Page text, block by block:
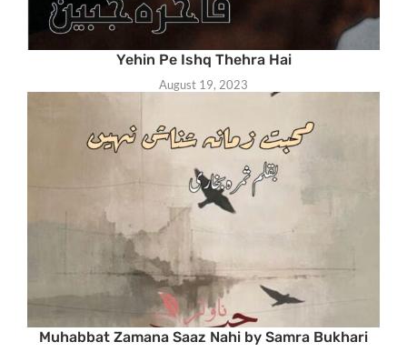
Yehin Pe Ishq Thehra Hai
August 19, 2023
Muhabbat Zamana Saaz Nahi by Samra Bukhari